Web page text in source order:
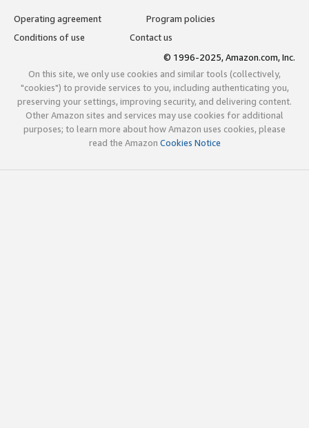
Operating agreement
Program policies
Conditions of use
Contact us
© 1996-2025, Amazon.com, Inc.
On this site, we only use cookies and similar tools (collectively,
"cookies") to provide services to you, including authenticating you,
preserving your settings, improving security, and delivering content.
Other Amazon sites and services may use cookies for additional
purposes; to learn more about how Amazon uses cookies, please
read the Amazon Cookies Notice